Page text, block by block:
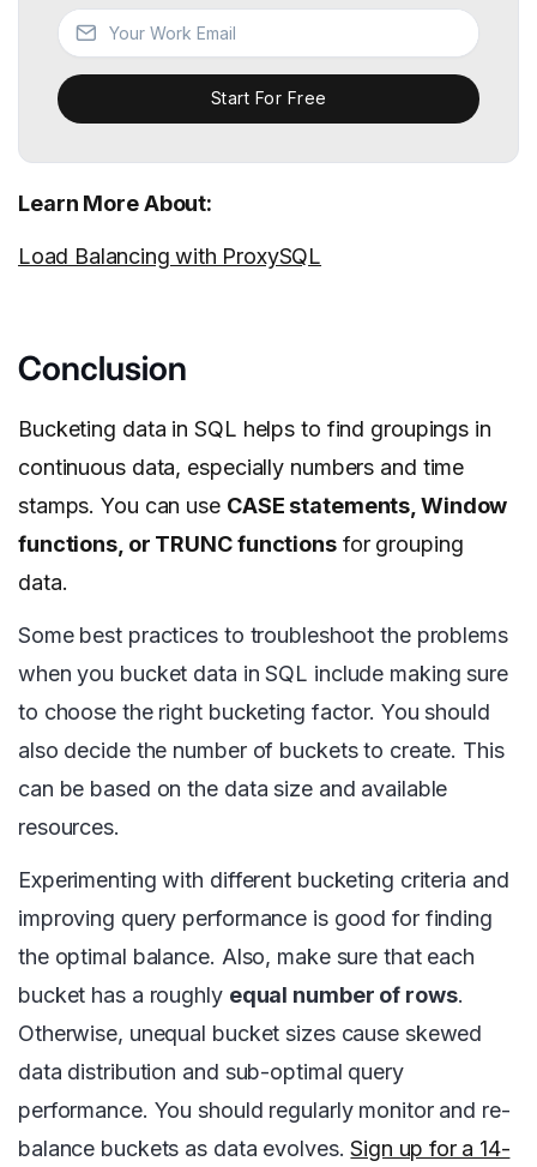
Start For Free
Learn More About:
Load Balancing with ProxySQL
Conclusion
Bucketing data in SQL helps to find groupings in
continuous data, especially numbers and time
stamps. You can use CASE statements, Window
functions, or TRUNC functionsfor grouping
data.
Some best practices to troubleshoot the problems
when you bucket data in SQL include making sure
to choose the right bucketing factor. You should
also decide the number of buckets to create. This
can be based on the data size and available
resources.
Experimenting with different bucketing criteria and
improving query performance is good for finding
the optimal balance. Also, make sure that each
bucket has a roughly equal number of rows.
Otherwise, unequal bucket sizes cause skewed
data distribution and sub-optimal query
performance. You should regularly monitor and re-
balance buckets as data evolves.Sign up for a 14-